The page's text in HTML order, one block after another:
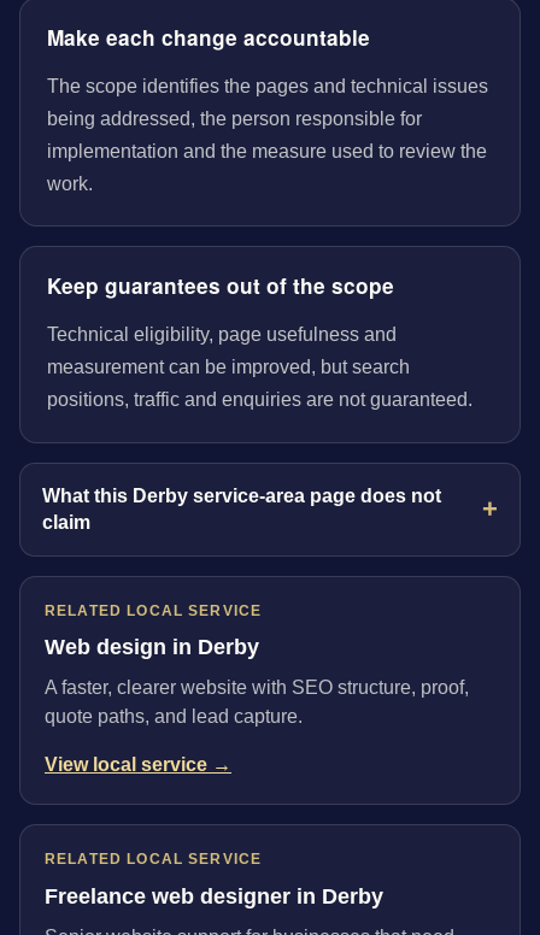
Make each change accountable
The scope identifies the pages and technical issues
being addressed, the person responsible for
implementation and the measure used to review the
work.
Keep guarantees out of the scope
Technical eligibility, page usefulness and
measurement can be improved, but search
positions, traffic and enquiries are not guaranteed.
What this Derby service-area page does not
claim
RELATED LOCAL SERVICE
Web design in Derby
A faster, clearer website with SEO structure, proof,
quote paths, and lead capture.
View local service →
RELATED LOCAL SERVICE
Freelance web designer in Derby